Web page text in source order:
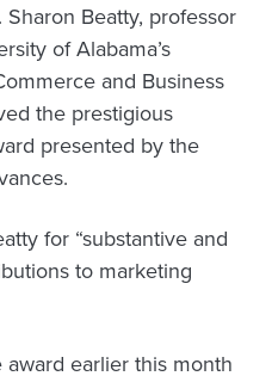
Beatty, professor
of Alabama’s
and Business
the prestigious
presented by the
for “substantive and
to marketing
earlier this month